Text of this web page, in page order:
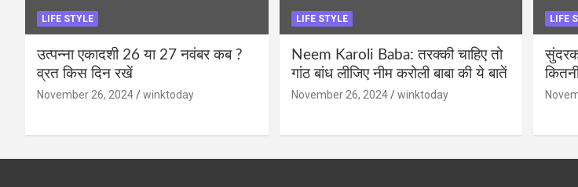
LIFE STYLE
उत्पन्ना एकादशी 26 या 27 नवंबर कब ?
व्रत किस दिन रखें
November 26, 2024 winktoday
LIFE STYLE
Neem Karoli Baba: तरक्की चाहिए तो
गांठ बांध लीजिए नीम करोली बाबा की ये बातें
November 26, 2024 winktoday
LIFE